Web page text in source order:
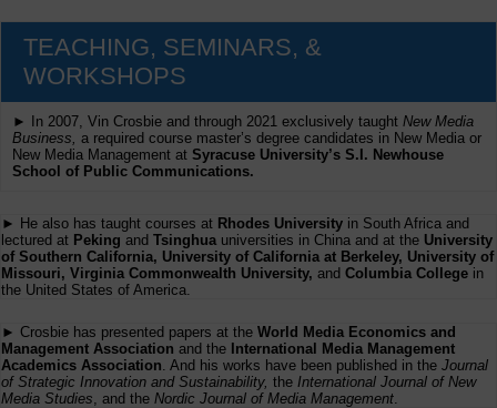
TEACHING, SEMINARS, &
WORKSHOPS
► In 2007, Vin Crosbie and through 2021 exclusively taught New Media
Business, a required course master’s degree candidates in New Media or
New Media Management at Syracuse University’s S.I. Newhouse
School of Public Communications.
► He also has taught courses at Rhodes University in South Africa and
lectured at Peking and Tsinghua universities in China and at the University
of Southern California, University of California at Berkeley, University of
Missouri, Virginia Commonwealth University, and Columbia College in
the United States of America.
► Crosbie has presented papers at the World Media Economics and
Management Association and the International Media Management
Academics Association . And his works have been published in the Journal
of Strategic Innovation and Sustainability, the International Journal of New
Media Studies , and the Nordic Journal of Media Management